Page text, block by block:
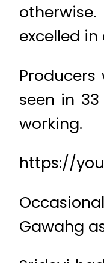
excelled in
seen in
working.
https://
Gawahg